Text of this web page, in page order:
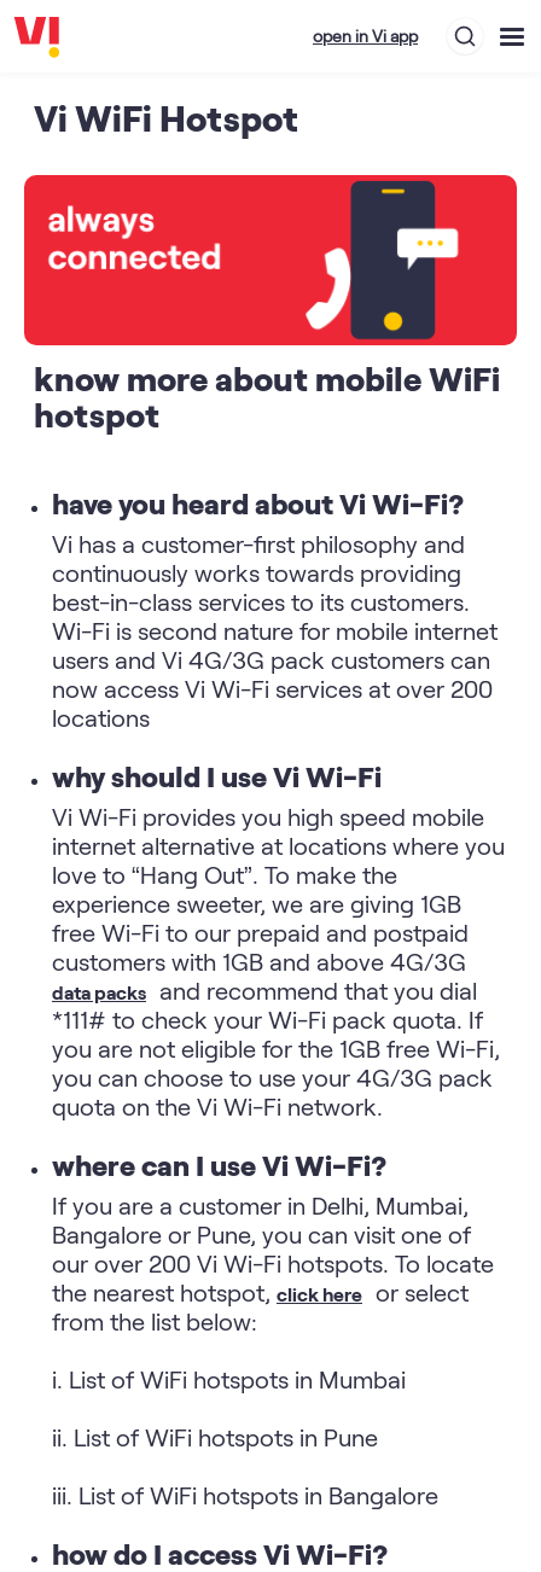
open in Vi app
Vi WiFi Hotspot
know more about mobile WiFi
hotspot
have you heard about Vi Wi-Fi?
Vi has a customer-first philosophy and
continuously works towards providing
best-in-class services to its customers.
Wi-Fi is second nature for mobile internet
users and Vi 4G/3G pack customers can
now access Vi Wi-Fi services at over 200
locations
why should I use Vi Wi-Fi
Vi Wi-Fi provides you high speed mobile
internet alternative at locations where you
love to “Hang Out”. To make the
experience sweeter, we are giving 1GB
free Wi-Fi to our prepaid and postpaid
customers with 1GB and above 4G/3G
data packs
and recommend that you dial
*111# to check your Wi-Fi pack quota. If
you are not eligible for the 1GB free Wi-Fi,
you can choose to use your 4G/3G pack
quota on the Vi Wi-Fi network.
where can I use Vi Wi-Fi?
If you are a customer in Delhi, Mumbai,
Bangalore or Pune, you can visit one of
our over 200 Vi Wi-Fi hotspots. To locate
the nearest hotspot, click here or select
from the list below:
i. List of WiFi hotspots in Mumbai
ii. List of WiFi hotspots in Pune
iii. List of WiFi hotspots in Bangalore
how do I access Vi Wi-Fi?